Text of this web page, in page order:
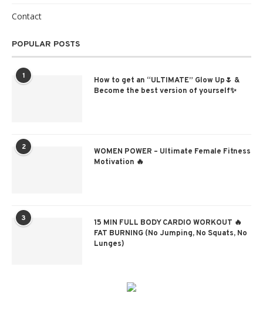
Contact
POPULAR POSTS
1
How to get an “ULTIMATE” Glow Up🌷 &
Become the best version of yourself✨
2
WOMEN POWER – Ultimate Female Fitness
Motivation 🔥
3
15 MIN FULL BODY CARDIO WORKOUT 🔥
FAT BURNING (No Jumping, No Squats, No
Lunges)